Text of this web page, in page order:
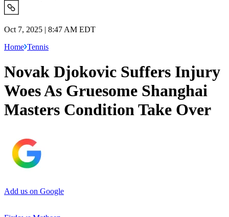
Oct 7, 2025 | 8:47 AM EDT
Home Tennis
Novak Djokovic Suffers Injury
Woes As Gruesome Shanghai
Masters Condition Take Over
Add us on Google